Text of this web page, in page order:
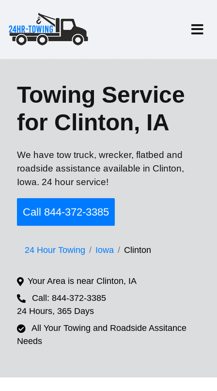
Towing Service
for Clinton, IA
We have tow truck, wrecker, flatbed and
roadside assistance available in Clinton,
Iowa. 24 hour service!
Call 844-372-3385
24 Hour Towing Iowa Clinton
Your Area is near Clinton, IA
Call: 844-372-3385
24 Hours, 365 Days
All Your Towing and Roadside Assitance
Needs